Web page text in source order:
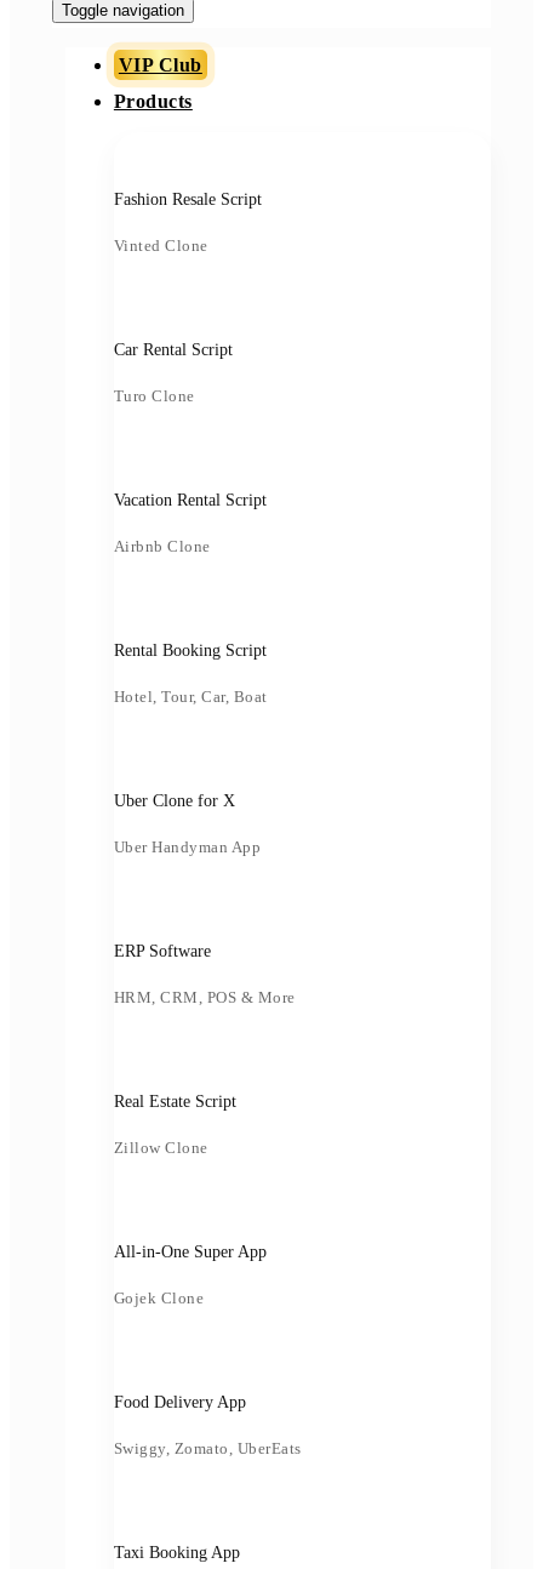
Toggle navigation
VIP Club
Products
Fashion Resale Script
Vinted Clone
Car Rental Script
Turo Clone
Vacation Rental Script
Airbnb Clone
Rental Booking Script
Hotel, Tour, Car, Boat
Uber Clone for X
Uber Handyman App
ERP Software
HRM, CRM, POS & More
Real Estate Script
Zillow Clone
All-in-One Super App
Gojek Clone
Food Delivery App
Swiggy, Zomato, UberEats
Taxi Booking App